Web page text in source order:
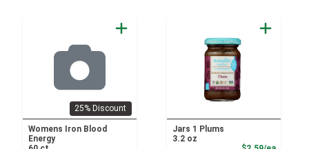
25% Discount
Womens Iron Blood
Energy
Jars 1 Plums
3.2 oz